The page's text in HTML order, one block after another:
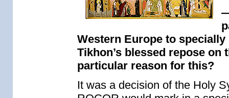
Western Europe to
Tikhon’s blessed repose on
particular reason for this?
It was a decision of the Holy